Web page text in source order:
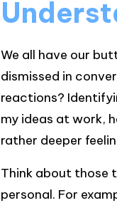
We all have our
dismissed in
reactions?
my ideas at work,
rather deeper
Think about those
personal. For